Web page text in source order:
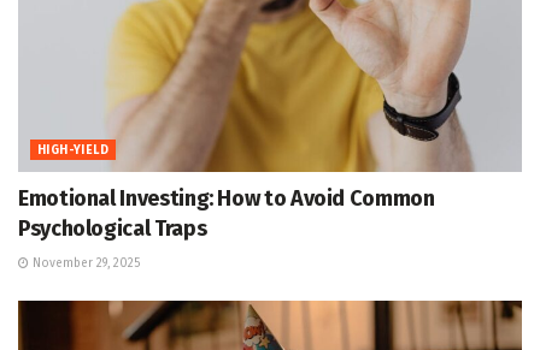
HIGH-YIELD
Emotional Investing: How to Avoid Common
Psychological Traps
November 29, 2025